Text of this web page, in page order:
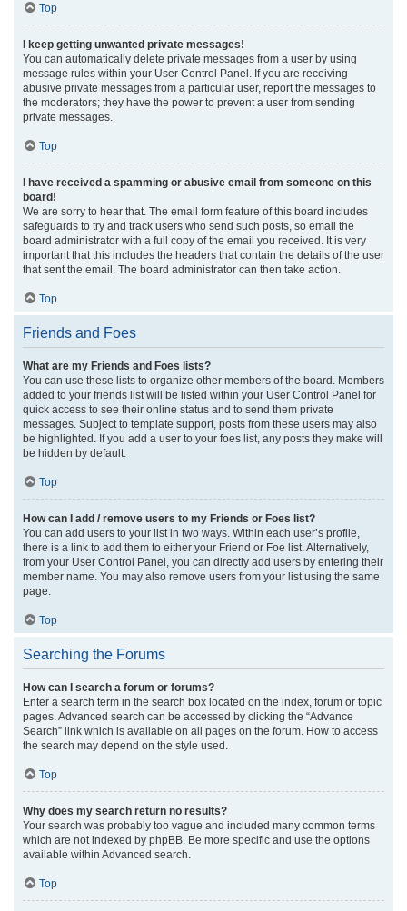
Top
I keep getting unwanted private messages!
You can automatically delete private messages from a user by using
message rules within your User Control Panel. If you are receiving
abusive private messages from a particular user, report the messages to
the moderators; they have the power to prevent a user from sending
private messages.
Top
I have received a spamming or abusive email from someone on this
board!
We are sorry to hear that. The email form feature of this board includes
safeguards to try and track users who send such posts, so email the
board administrator with a full copy of the email you received. It is very
important that this includes the headers that contain the details of the user
that sent the email. The board administrator can then take action.
Top
Friends and Foes
What are my Friends and Foes lists?
You can use these lists to organize other members of the board. Members
added to your friends list will be listed within your User Control Panel for
quick access to see their online status and to send them private
messages. Subject to template support, posts from these users may also
be highlighted. If you add a user to your foes list, any posts they make will
be hidden by default.
Top
How can I add / remove users to my Friends or Foes list?
You can add users to your list in two ways. Within each user’s profile,
there is a link to add them to either your Friend or Foe list. Alternatively,
from your User Control Panel, you can directly add users by entering their
member name. You may also remove users from your list using the same
page.
Top
Searching the Forums
How can I search a forum or forums?
Enter a search term in the search box located on the index, forum or topic
pages. Advanced search can be accessed by clicking the “Advance
Search” link which is available on all pages on the forum. How to access
the search may depend on the style used.
Top
Why does my search return no results?
Your search was probably too vague and included many common terms
which are not indexed by phpBB. Be more specific and use the options
available within Advanced search.
Top